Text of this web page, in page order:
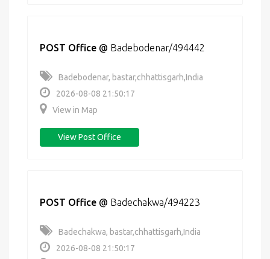
POST Office @ Badebodenar/494442
Badebodenar, bastar,chhattisgarh,India
2026-08-08 21:50:17
View in Map
View Post Office
POST Office @ Badechakwa/494223
Badechakwa, bastar,chhattisgarh,India
2026-08-08 21:50:17